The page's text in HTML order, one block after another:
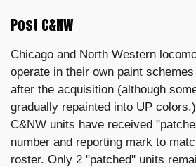
Post C&NW
Chicago and North Western
operate in their own paint
after the acquisition (although
gradually repainted into UP
C&NW units have received
number and reporting mark to
roster. Only 2 "patched" units